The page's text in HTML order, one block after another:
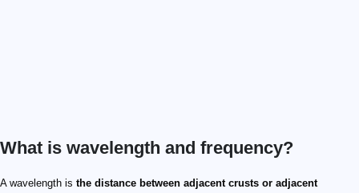
What is wavelength and frequency?
A wavelength is the distance between adjacent crusts or adjacent